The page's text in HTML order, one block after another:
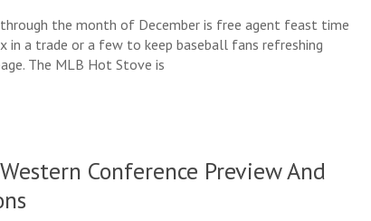
the month of December is free agent feast time
in a trade or a few to keep baseball fans refreshing
The MLB Hot Stove is
Conference Preview And